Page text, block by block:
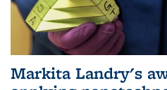
Markita Landry's